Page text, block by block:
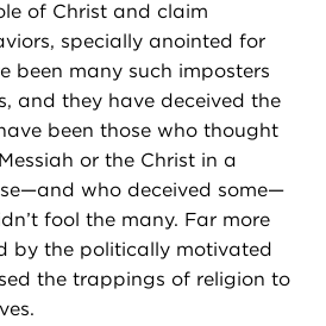
of Christ and claim
specially anointed for
been many such imposters
and they have deceived the
been those who thought
or the Christ in a
who deceived some—
fool the many. Far more
by the politically motivated
the trappings of religion to